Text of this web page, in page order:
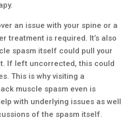
an issue with your spine or a
treatment is required. It’s also
spasm itself could pull your
If left uncorrected, this could
This is why visiting a
muscle spasm even is
with underlying issues as well
of the spasm itself.